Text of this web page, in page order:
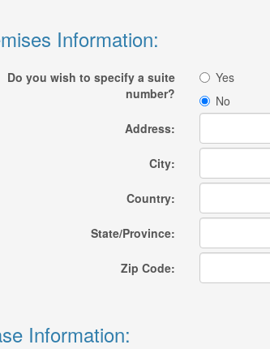
Information:
Do you wish to specify a suite
number?
Yes
No
Address:
City:
Country:
State/Province:
Zip Code:
Information: